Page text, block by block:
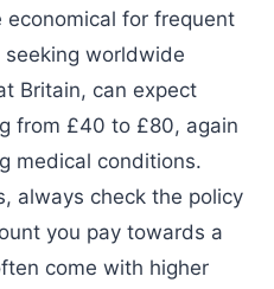
economical for frequent
worldwide
Britain, can expect
from £40 to £80, again
medical conditions.
always check the policy
you pay towards a
come with higher